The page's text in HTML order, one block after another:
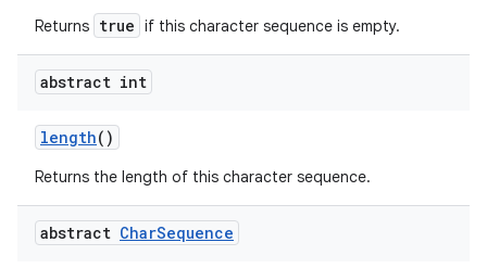
Returns true if this character sequence is empty.
abstract int
length()
Returns the length of this character sequence.
abstract CharSequence